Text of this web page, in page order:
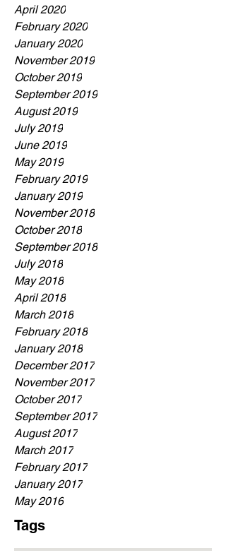
April 2020
February 2020
January 2020
November 2019
October 2019
September 2019
August 2019
July 2019
June 2019
May 2019
February 2019
January 2019
November 2018
October 2018
September 2018
July 2018
May 2018
April 2018
March 2018
February 2018
January 2018
December 2017
November 2017
October 2017
September 2017
August 2017
March 2017
February 2017
January 2017
May 2016
Tags